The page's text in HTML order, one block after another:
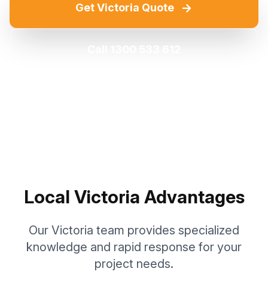
Get Victoria Quote →
Local Victoria Advantages
Our Victoria team provides specialized
knowledge and rapid response for your
project needs.